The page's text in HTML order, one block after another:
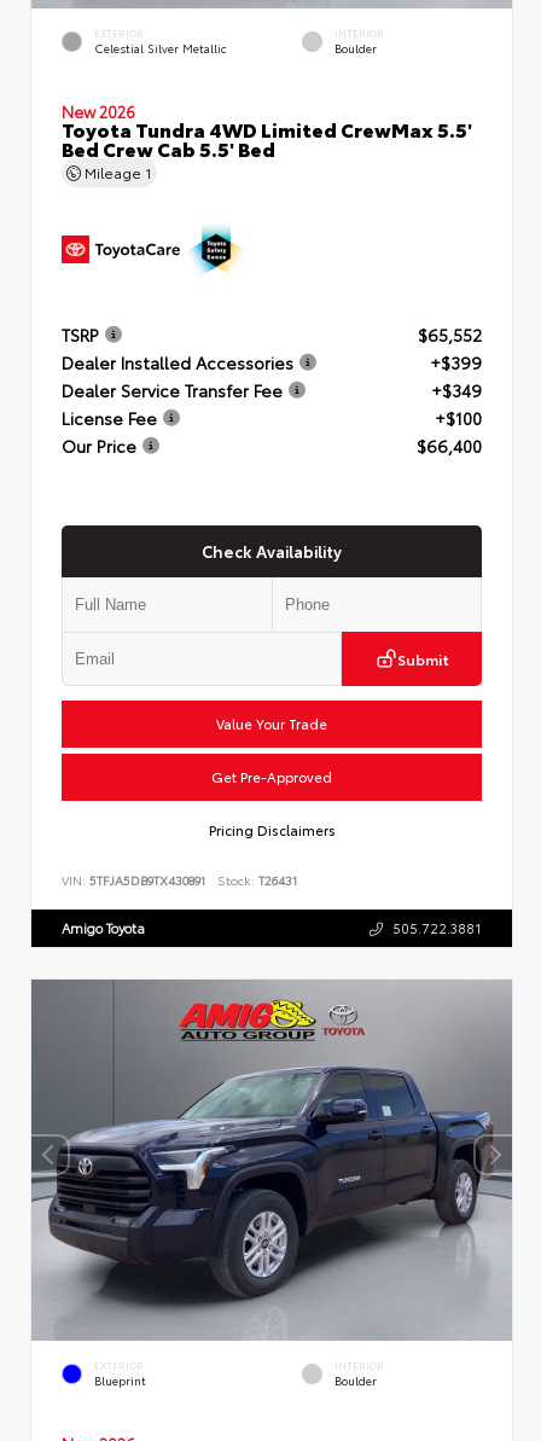
EXTERIOR
Celestial Silver Metallic
INTERIOR
Boulder
New 2026
Toyota Tundra 4WD Limited CrewMax 5.5'
Bed Crew Cab 5.5' Bed
Mileage 1
TSRP
$65,552
Dealer Installed Accessories
+$399
Dealer Service Transfer Fee
+$349
License Fee
+$100
Our Price
$66,400
Check Availability
Submit
Value Your Trade
Get Pre-Approved
Pricing Disclaimers
VIN: 5TFJA5DB9TX430891 Stock: T26431
Amigo Toyota 505.722.3881
EXTERIOR
Blueprint
INTERIOR
Boulder